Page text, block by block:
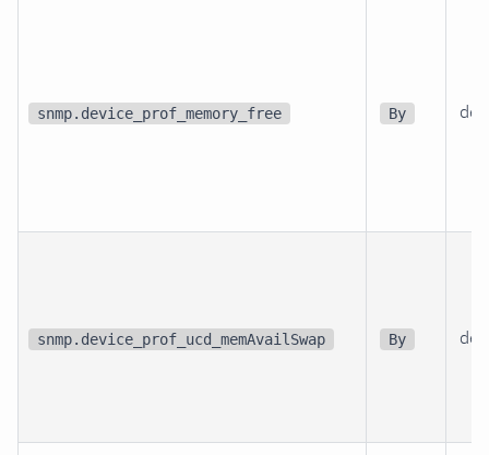
snmp.device_prof_memory_free By
snmp.device_prof_ucd_memAvailSwap By